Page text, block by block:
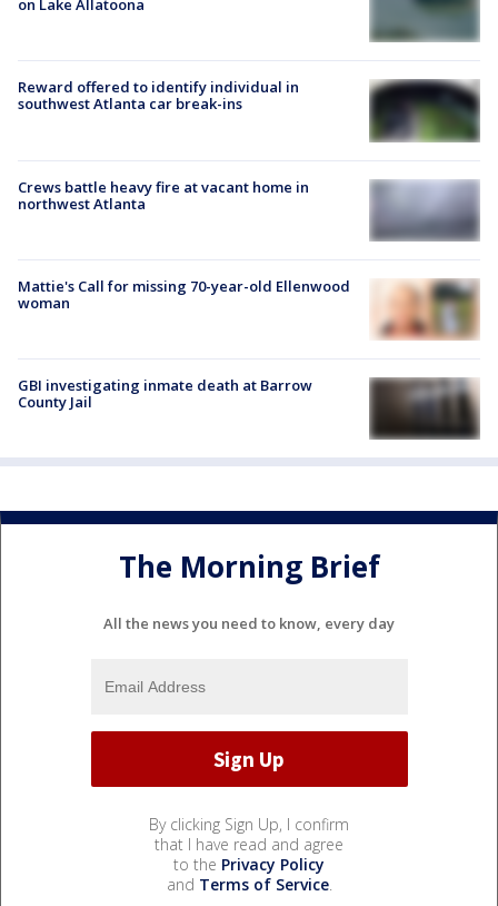
on Lake Allatoona
Reward offered to identify individual in
southwest Atlanta car break-ins
Crews battle heavy fire at vacant home in
northwest Atlanta
Mattie's Call for missing 70-year-old Ellenwood
woman
GBI investigating inmate death at Barrow
County Jail
The Morning Brief
All the news you need to know, every day
By clicking Sign Up, I confirm
that I have read and agree
to the Privacy Policy
and Terms of Service.